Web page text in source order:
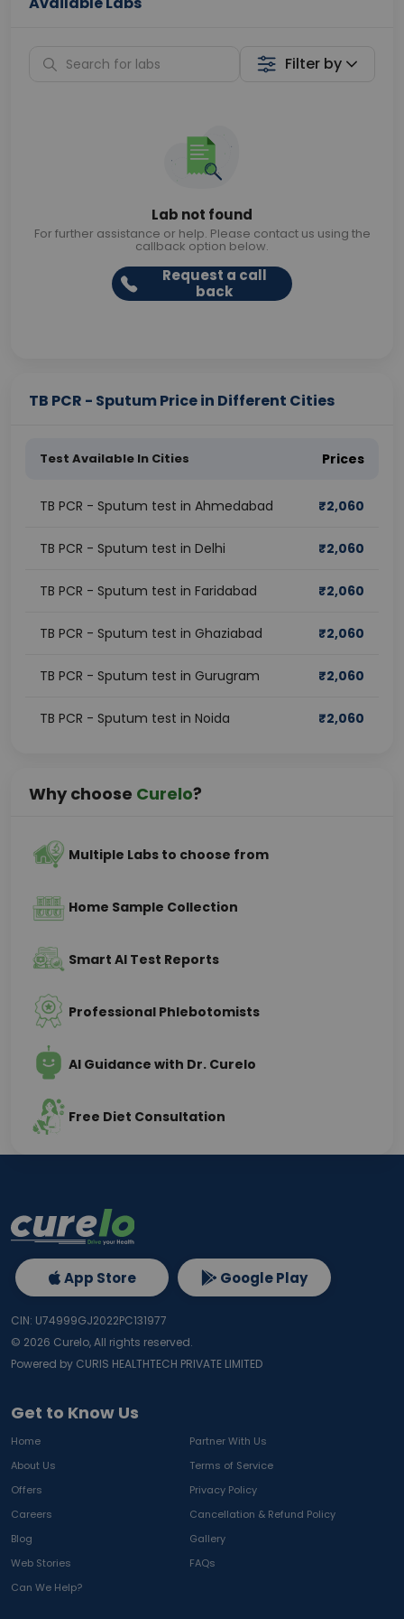
Filter by
Lab not found
For further assistance or help. Please contact us using the
callback option below.
Request a call
back
TB PCR - Sputum Price in Different Cities
Test Available In Cities Prices
TB PCR - Sputum test in Ahmedabad ₹2,060
TB PCR - Sputum test in Delhi ₹2,060
TB PCR - Sputum test in Faridabad ₹2,060
TB PCR - Sputum test in Ghaziabad ₹2,060
TB PCR - Sputum test in Gurugram ₹2,060
TB PCR - Sputum test in Noida ₹2,060
Why choose Curelo?
Multiple Labs to choose from
Home Sample Collection
Smart AI Test Reports
Professional Phlebotomists
AI Guidance with Dr. Curelo
Free Diet Consultation
Get to Know Us
Home
Partner With Us
About Us
Terms of Service
Offers
Privacy Policy
Careers
Cancellation & Refund Policy
Blog
Gallery
Web Stories
FAQs
Can We Help?
App Store Google Play
CIN: U74999GJ2022PC131977
© 2026 Curelo, All rights reserved.
Powered by CURIS HEALTHTECH PRIVATE LIMITED